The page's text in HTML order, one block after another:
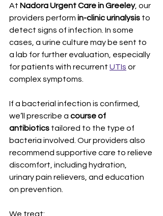
At Nadora Urgent Care in Greeley, our
providers perform in-clinic urinalysis to
detect signs of infection. In some
cases, a urine culture may be sent to
a lab for further evaluation, especially
for patients with recurrent UTIs or
complex symptoms.
If a bacterial infection is confirmed,
we’ll prescribe a course of
antibiotics tailored to the type of
bacteria involved. Our providers also
recommend supportive care to relieve
discomfort, including hydration,
urinary pain relievers, and education
on prevention.
We treat: